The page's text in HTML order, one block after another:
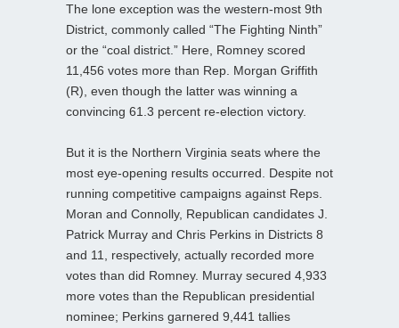
The lone exception was the western-most 9th
District, commonly called “The Fighting Ninth”
or the “coal district.” Here, Romney scored
11,456 votes more than Rep. Morgan Griffith
(R), even though the latter was winning a
convincing 61.3 percent re-election victory.
But it is the Northern Virginia seats where the
most eye-opening results occurred. Despite not
running competitive campaigns against Reps.
Moran and Connolly, Republican candidates J.
Patrick Murray and Chris Perkins in Districts 8
and 11, respectively, actually recorded more
votes than did Romney. Murray secured 4,933
more votes than the Republican presidential
nominee; Perkins garnered 9,441 tallies